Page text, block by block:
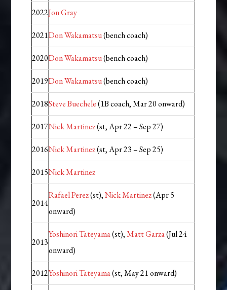
2022Jon Gray
2021Don Wakamatsu(bench coach)
2020Don Wakamatsu(bench coach)
2019Don Wakamatsu(bench coach)
2018Steve Buechele(1B coach, Mar 20 onward)
2017Nick Martinez(st, Apr 22 – Sep 27)
2016Nick Martinez(st, Apr 23 – Sep 25)
2015Nick Martinez
2014
Rafael Perez(st),Nick Martinez(Apr 5
onward)
2013
Yoshinori Tateyama(st),Matt Garza(Jul 24
onward)
2012Yoshinori Tateyama(st, May 21 onward)